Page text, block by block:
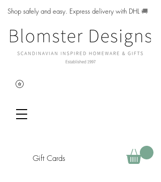
Shop safely and easy. Express delivery with DHL🚚
Gift Cards